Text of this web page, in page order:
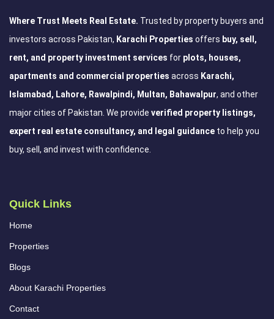
Where Trust Meets Real Estate. Trusted by property buyers and
investors across Pakistan, Karachi Properties offers buy, sell,
rent, and property investment services for plots, houses,
apartments and commercial properties across Karachi,
Islamabad, Lahore, Rawalpindi, Multan, Bahawalpur, and other
major cities of Pakistan. We provide verified property listings,
expert real estate consultancy, and legal guidance to help you
buy, sell, and invest with confidence.
Quick Links
Home
Properties
Blogs
About Karachi Properties
Contact